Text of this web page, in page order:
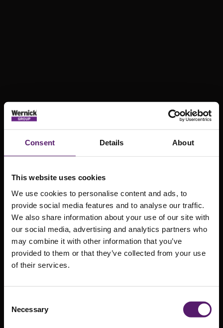
Consent Details About
This website uses cookies
We use cookies to personalise content and ads, to
provide social media features and to analyse our traffic.
We also share information about your use of our site with
our social media, advertising and analytics partners who
may combine it with other information that you’ve
provided to them or that they’ve collected from your use
of their services.
Selection
Necessary
Powering
Wernick Power